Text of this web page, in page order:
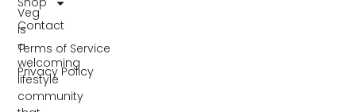
Veg
is
a
welcoming
lifestyle
community
Contact
Terms of Service
Privacy Policy